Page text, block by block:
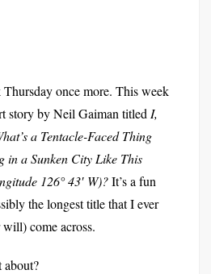
Thursday once more. This week
story by Neil Gaiman titled I,
a Tentacle-Faced Thing
in a Sunken City Like This
126° 43′ W)?It’s a fun
the longest title that I ever
come across.
about?